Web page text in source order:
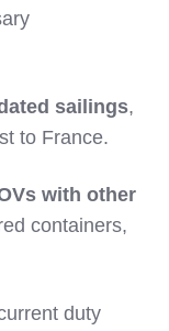
sailings,
to France.
with other
containers,
duty